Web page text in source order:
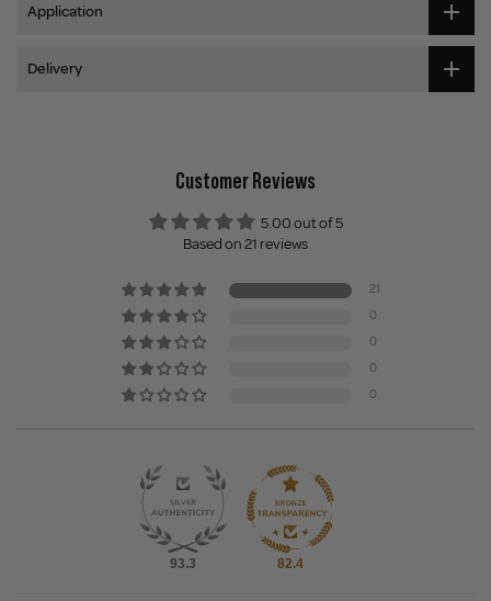
Application
Delivery
Customer Reviews
5.00 out of 5
Based on 21 reviews
21
0
0
0
0
93.3 82.4